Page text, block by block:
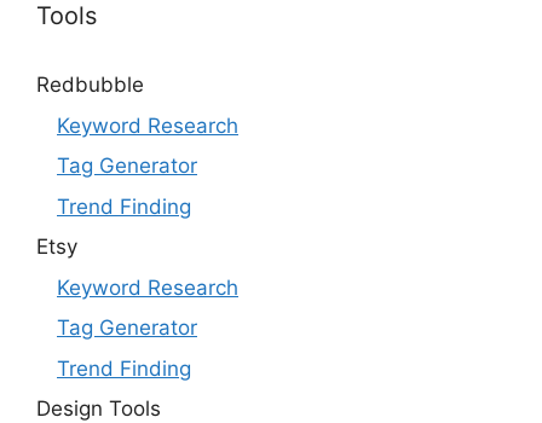
Tools
Redbubble
Keyword Research
Tag Generator
Trend Finding
Etsy
Keyword Research
Tag Generator
Trend Finding
Design Tools